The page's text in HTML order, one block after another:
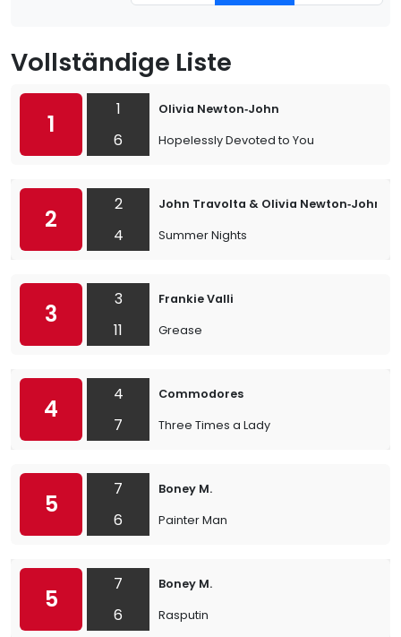
Vollständige Liste
1
1
6
Olivia Newton‐John
Hopelessly Devoted to You
2
2
4
John Travolta & Olivia Newton‐John
Summer Nights
3
3
11
Frankie Valli
Grease
4
4
7
Commodores
Three Times a Lady
5
7
6
Boney M.
Painter Man
5
7
6
Boney M.
Rasputin